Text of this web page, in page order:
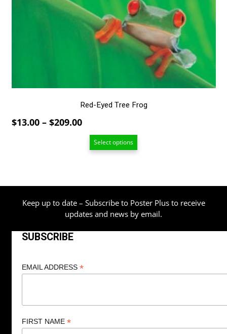
Red-Eyed Tree Frog
$13.00 – $209.00Price
range:
$13.00
Select options
page
Keep up to date – Subscribe to Poster Plus to receive
updates and news by email.
SUBSCRIBE
EMAIL ADDRESS *
FIRST NAME *